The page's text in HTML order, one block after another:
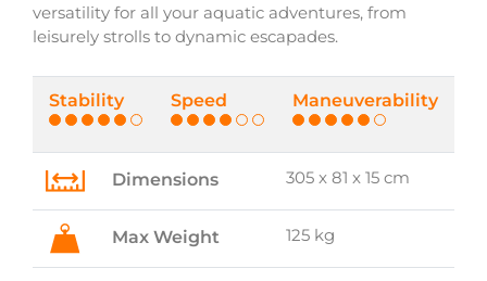
versatility for all your aquatic adventures, from
leisurely strolls to dynamic escapades.
Stability Speed Maneuverability
Dimensions 305 x 81 x 15 cm
Max Weight 125 kg